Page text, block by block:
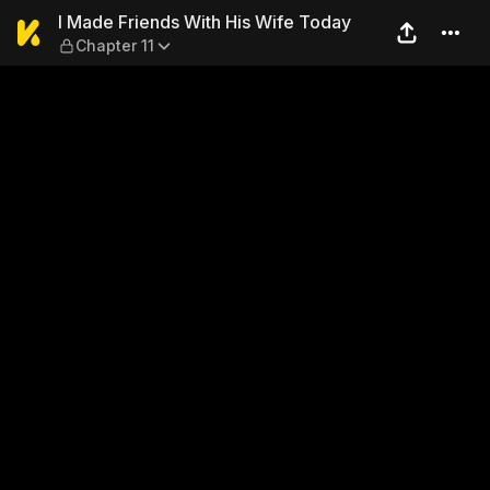
I Made Friends With His
I Made Friends With His Wife Today
Chapter 11